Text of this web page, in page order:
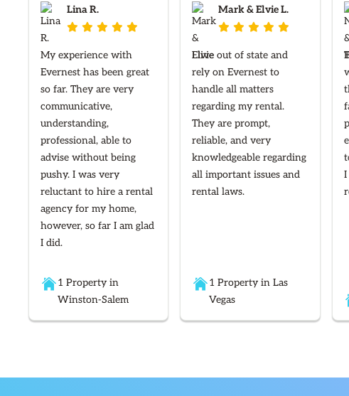
Lina R.
    
My experience with
Evernest has been great
so far. They are very
communicative,
understanding,
professional, able to
advise without being
pushy. I was very
reluctant to hire a rental
agency for my home,
however, so far I am glad
I did.
1 Property in
Winston-Salem
Mark & Elvie L.
    
I live out of state and
rely on Evernest to
handle all matters
regarding my rental.
They are prompt,
reliable, and very
knowledgeable regarding
all important issues and
rental laws.
1 Property in Las
Vegas
I